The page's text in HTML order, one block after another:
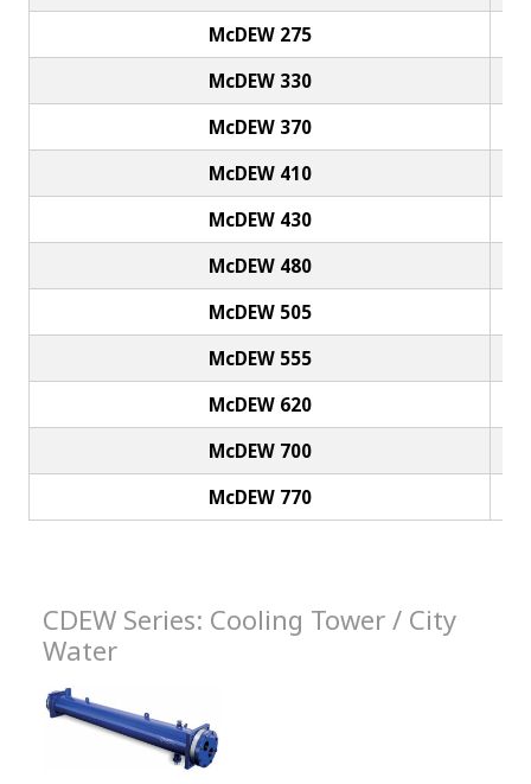
McDEW 275
McDEW 330
McDEW 370
McDEW 410
McDEW 430
McDEW 480
McDEW 505
McDEW 555
McDEW 620
McDEW 700
McDEW 770
CDEW Series: Cooling Tower / City
Water